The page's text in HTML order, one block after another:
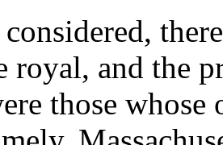
royal, and the
those